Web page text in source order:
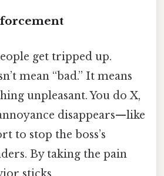
get tripped up.
mean “bad.” It means
unpleasant. You do X,
disappears—like
to stop the boss’s
By taking the pain